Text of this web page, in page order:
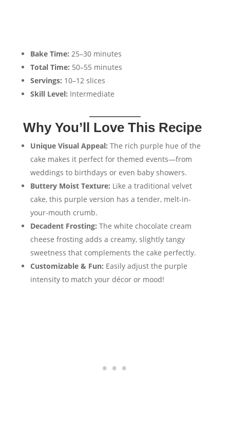
Bake Time: 25–30 minutes
Total Time: 50–55 minutes
Servings: 10–12 slices
Skill Level: Intermediate
Why You’ll Love This Recipe
Unique Visual Appeal: The rich purple hue of the
cake makes it perfect for themed events—from
weddings to birthdays or even baby showers.
Buttery Moist Texture: Like a traditional velvet
cake, this purple version has a tender, melt-in-
your-mouth crumb.
Decadent Frosting: The white chocolate cream
cheese frosting adds a creamy, slightly tangy
sweetness that complements the cake perfectly.
Customizable & Fun: Easily adjust the purple
intensity to match your décor or mood!